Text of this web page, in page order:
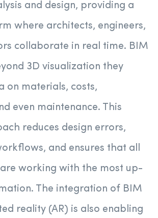
and design, providing a
where architects, engineers,
collaborate in real time. BIM
3D visualization they
on materials, costs,
even maintenance. This
reduces design errors,
and ensures that all
working with the most up-
The integration of BIM
reality (AR) is also enabling